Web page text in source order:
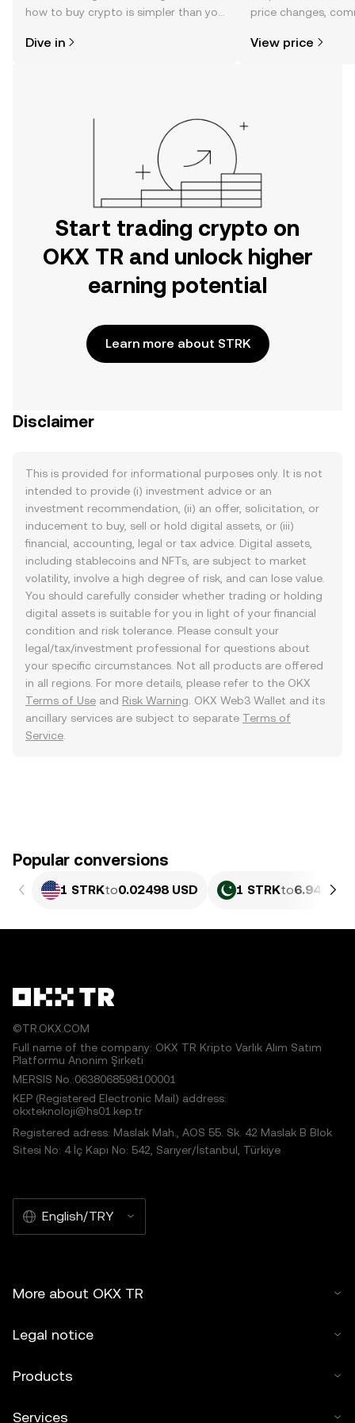
how to buy crypto is simpler than you
the OKX TR mobile app, or right here
Dive in
price changes,
View price
Start trading crypto on
OKX TR and unlock higher
earning potential
Learn more about STRK
Disclaimer
This is provided for informational purposes only. It is not
intended to provide (i) investment advice or an
investment recommendation, (ii) an offer, solicitation, or
inducement to buy, sell or hold digital assets, or (iii)
financial, accounting, legal or tax advice. Digital assets,
including stablecoins and NFTs, are subject to market
volatility, involve a high degree of risk, and can lose value.
You should carefully consider whether trading or holding
digital assets is suitable for you in light of your financial
condition and risk tolerance. Please consult your
legal/tax/investment professional for questions about
your specific circumstances. Not all products are offered
in all regions. For more details, please refer to the OKX
Terms of Use and Risk Warning . OKX Web3 Wallet and its
ancillary services are subject to separate Terms of
Service
Popular conversions
1 STRKto0.02498 USD 1 STRKto6.941
©TR.OKX.COM
Full name of the company: OKX TR Kripto Varlık Alım Satım
Platformu Anonim Şirketi
MERSIS No.:0638068598100001
KEP (Registered Electronic Mail) address:
okxteknoloji@hs01.kep.tr
Registered adress: Maslak Mah., AOS 55. Sk. 42 Maslak B Blok
Sitesi No: 4 İç Kapı No: 542, Sarıyer/İstanbul, Türkiye
English/TRY
More about OKX TR
Legal notice
Products
Services